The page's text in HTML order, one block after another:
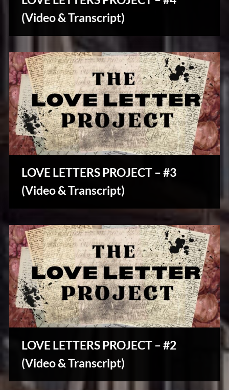
s
(Video & Transcript)
Stories,
Myths
&
Vintage
LOVE LETTERS PROJECT – #3
(Video & Transcript)
Stories,
Myths
&
LOVE LETTERS PROJECT – #2
(Video & Transcript)
Stories,
Myths
&
Vintage